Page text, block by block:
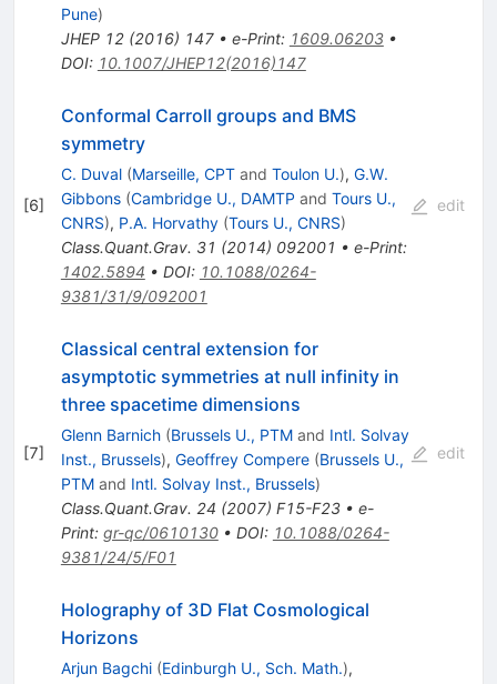
Pune)
JHEP 12(2016) 147• e-Print: 1609.06203•
DOI: 10.1007/JHEP12(2016)147
[6]
Conformal Carroll groups and BMS
symmetry
C. Duval (Marseille, CPTand Toulon U.), G.W.
Gibbons (Cambridge U., DAMTP and Tours U.,
CNRS), P.A. Horvathy (Tours U., CNRS)
Class.Quant.Grav. 31 (2014) 092001 • e-Print:
1402.5894 • DOI: 10.1088/0264-
9381/31/9/092001
edit
[7]
Classical central extension for
asymptotic symmetries at null infinity in
three spacetime dimensions
Glenn Barnich (Brussels U., PTMand Intl. Solvay
Inst., Brussels), Geoffrey Compere (Brussels U.,
PTMand Intl. Solvay Inst., Brussels)
Class.Quant.Grav. 24 (2007) F15-F23• e-
Print: gr-qc/0610130• DOI: 10.1088/0264-
9381/24/5/F01
edit
Holography of 3D Flat Cosmological
Horizons
Arjun Bagchi (Edinburgh U., Sch. Math.),